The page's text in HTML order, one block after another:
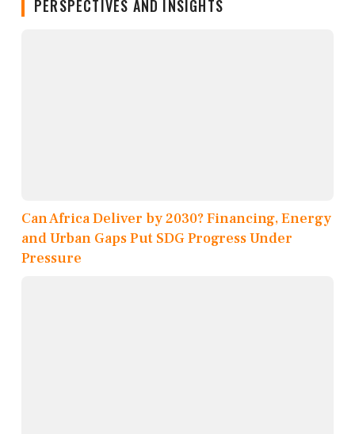
PERSPECTIVES AND INSIGHTS
Can Africa Deliver by 2030? Financing, Energy
and Urban Gaps Put SDG Progress Under
Pressure